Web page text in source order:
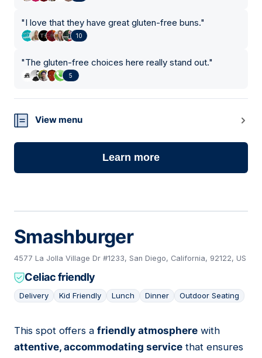
"I love that they have great gluten-free buns."
10
"The gluten-free choices here really stand out."
5
View menu
Learn more
Smashburger
4577 La Jolla Village Dr #1233, San Diego, California, 92122, US
Celiac friendly
Delivery Kid Friendly Lunch Dinner Outdoor Seating
09
This spot offers a friendly atmosphere with
attentive, accommodating service that ensures